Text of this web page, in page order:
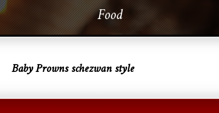
Food
Baby Prowns schezwan style